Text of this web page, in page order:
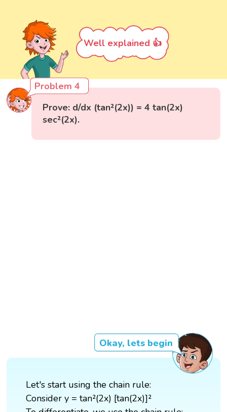
Well explained 👍
Problem 4
Prove: d/dx (tan²(2x)) = 4 tan(2x)
sec²(2x).
Okay, lets begin
Let's start using the chain rule:
Consider y = tan²(2x) [tan(2x)]²